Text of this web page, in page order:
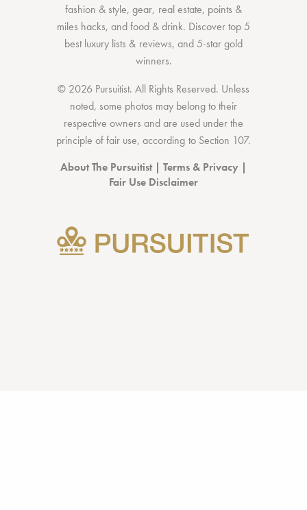
fashion & style,gear, real estate, points &
miles hacks, andfood & drink. Discovertop 5
best luxury lists & reviews, and 5-stargold
winners.
© 2026 Pursuitist. All Rights Reserved. Unless
noted, some photos may belong to their
respective owners and are used under the
principle of fair use, according to Section 107.
About The Pursuitist| Terms & Privacy |
Fair Use Disclaimer